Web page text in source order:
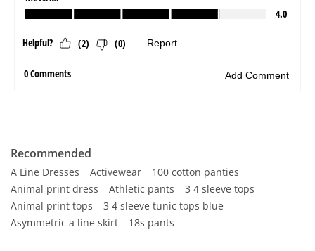
Recommended
A Line Dresses Activewear
100 cotton panties
Animal print dress
Athletic pants
3 4 sleeve tops
Animal print tops
3 4 sleeve tunic tops blue
Asymmetric a line skirt
18s pants